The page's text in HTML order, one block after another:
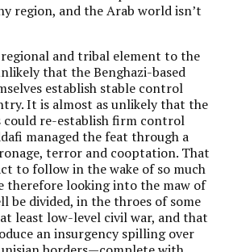
region, and the Arab world isn’t
and tribal element to the
that the Benghazi-based
establish stable control
It is almost as unlikely that the
re-establish firm control
managed the feat through a
terror and cooptation. That
to follow in the wake of so much
therefore looking into the maw of
be divided, in the throes of some
least low-level civil war, and that
an insurgency spilling over